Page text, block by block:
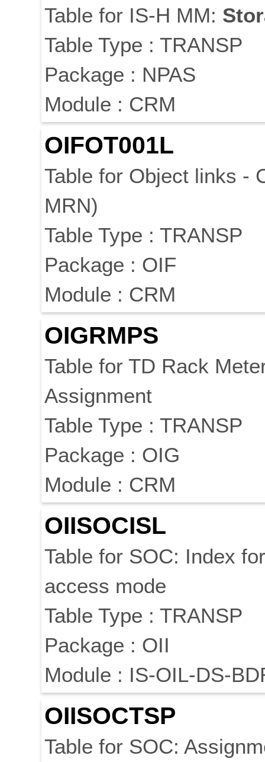
Table for IS-H MM:
Table Type : TRANSP
Package : NPAS
Module : CRM
OIFOT001L
Table for Object links -
MRN)
Table Type : TRANSP
Package : OIF
Module : CRM
OIGRMPS
Table for TD Rack
Assignment
Table Type : TRANSP
Package : OIG
Module : CRM
OIISOCISL
Table for SOC: Index
access mode
Table Type : TRANSP
Package : OII
Module : IS-OIL-DS-
OIISOCTSP
Table for SOC: